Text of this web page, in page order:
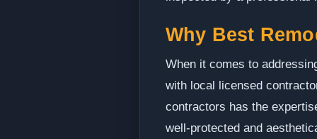
Why Best
When it comes to
with local licensed
contractors has the
well-protected and